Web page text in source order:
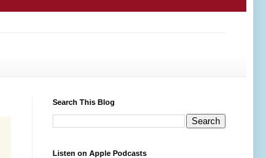
Search This Blog
Listen on Apple Podcasts